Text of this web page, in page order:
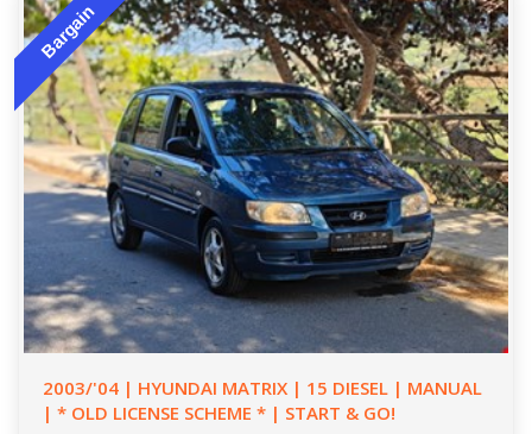
Bargain
2003/'04 | HYUNDAI MATRIX | 15 DIESEL | MANUAL
| * OLD LICENSE SCHEME * | START & GO!